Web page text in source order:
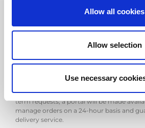
Allow all cookies
Allow selection
Use necessary
AMADA Italia decided to reorganise its
to support technical staff in the field.
extensive network further improve the
service. Customers' parts orders are
hours after being entered in the system.
term requests, a portal will be made
manage orders on a 24-hour basis and
delivery service.